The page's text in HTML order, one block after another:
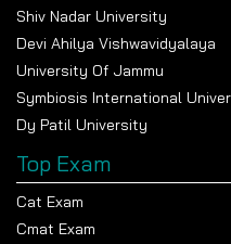
Shiv Nadar University
Devi Ahilya Vishwavidyalaya
University Of Jammu
Symbiosis International
Dy Patil University
Top Exam
Cat Exam
Cmat Exam